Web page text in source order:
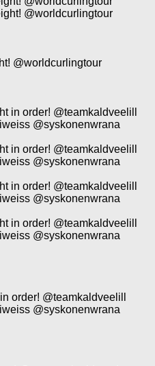
@worldcurlingtour
order! @teamkaldveelill
@syskonenwrana